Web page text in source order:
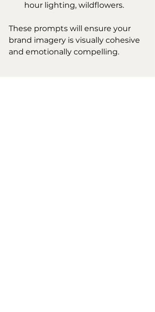
hour lighting, wildflowers.
These prompts will ensure your
brand imagery is visually cohesive
and emotionally compelling.